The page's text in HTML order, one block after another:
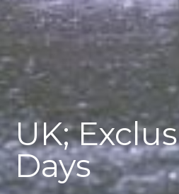
UK;
Days